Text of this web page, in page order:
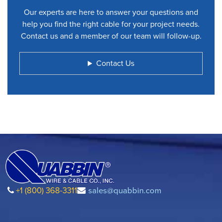
Our experts are here to answer your questions and
help you find the right cable for your project needs.
Contact us and a member of our team will follow-up.
Contact Us
+1 (800) 368-3311 sales@quabbin.com